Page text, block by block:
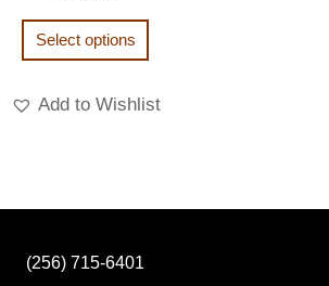
Select options
Add to Wishlist
(256) 715-6401